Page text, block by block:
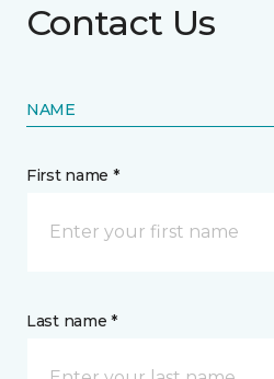
Contact Us
NAME
First name *
Last name *